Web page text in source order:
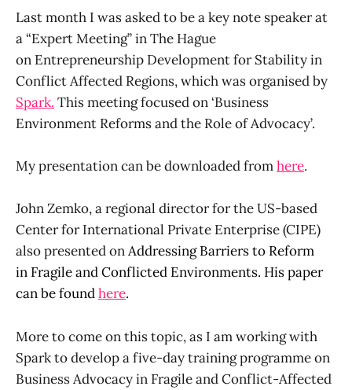
Last month I was asked to be a key note speaker at
a “Expert Meeting” in The Hague
on Entrepreneurship Development for Stability in
Conflict Affected Regions, which was organised by
Spark. This meeting focused on ‘Business
Environment Reforms and the Role of Advocacy’.
My presentation can be downloaded fromhere.
John Zemko, a regional director for the US-based
Center for International Private Enterprise (CIPE)
also presented onAddressing Barriers to Reform
in Fragile and Conflicted Environments. His paper
can be foundhere.
More to come on this topic, as I am working with
Spark to develop a five-day training programme on
Business Advocacy in Fragile and Conflict-Affected